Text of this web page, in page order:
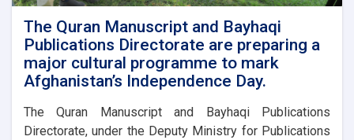
The Quran Manuscript and Bayhaqi
Publications Directorate are preparing a
major cultural programme to mark
Afghanistan’s Independence Day.
The Quran Manuscript and Bayhaqi Publications
Directorate, under the Deputy Ministry for Publications